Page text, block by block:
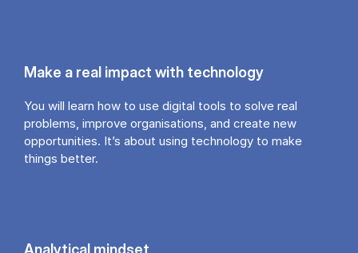
Make a real impact with technology
You will learn how to use digital tools to solve real
problems, improve organisations, and create new
opportunities. It’s about using technology to make
things better.
Analytical mindset